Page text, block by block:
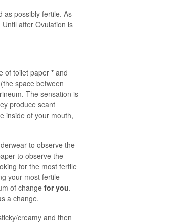
as possibly fertile. As
after Ovulation is
of toilet paper *and
space between
The sensation is
produce scant
inside of your mouth,
to observe the
to observe the
for the most fertile
your most fertile
of change for you.
a change.
creamy and then